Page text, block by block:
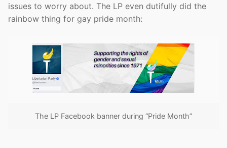
issues to worry about. The LP even dutifully did the
rainbow thing for gay pride month:
The LP Facebook banner during “Pride Month”